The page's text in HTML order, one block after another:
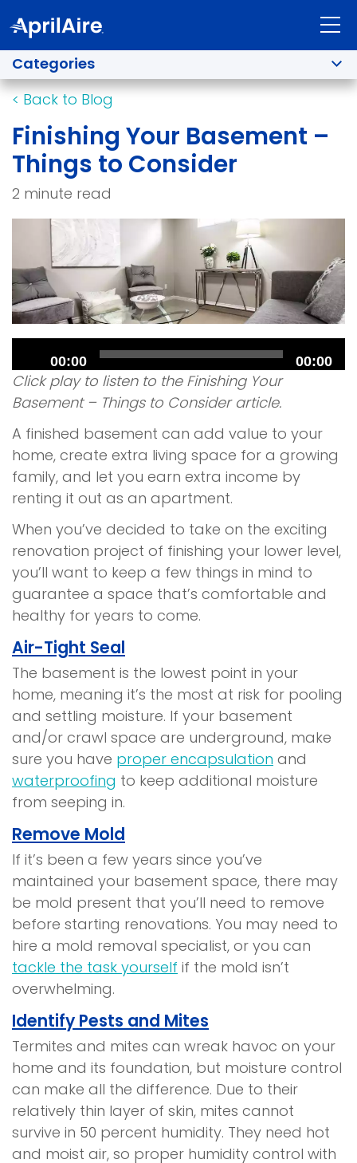
Categories
< Back to Blog
Finishing Your Basement –
Things to Consider
2 minute read
Player00:00 00:00
Click play to listen to the Finishing Your
Basement – Things to Consider article.
A finished basement can add value to your
home, create extra living space for a growing
family, and let you earn extra income by
renting it out as an apartment.
When you’ve decided to take on the exciting
renovation project of finishing your lower level,
you’ll want to keep a few things in mind to
guarantee a space that’s comfortable and
healthy for years to come.
Air-Tight Seal
The basement is the lowest point in your
home, meaning it’s the most at risk for pooling
and settling moisture. If your basement
and/or crawl space are underground, make
sure you have proper encapsulation and
waterproofing to keep additional moisture
from seeping in.
Remove Mold
If it’s been a few years since you’ve
maintained your basement space, there may
be mold present that you’ll need to remove
before starting renovations. You may need to
hire a mold removal specialist, or you can
tackle the task yourself if the mold isn’t
overwhelming.
Identify Pests and Mites
Termites and mites can wreak havoc on your
home and its foundation, but moisture control
can make all the difference. Due to their
relatively thin layer of skin, mites cannot
survive in 50 percent humidity. They need hot
and moist air, so proper humidity control with